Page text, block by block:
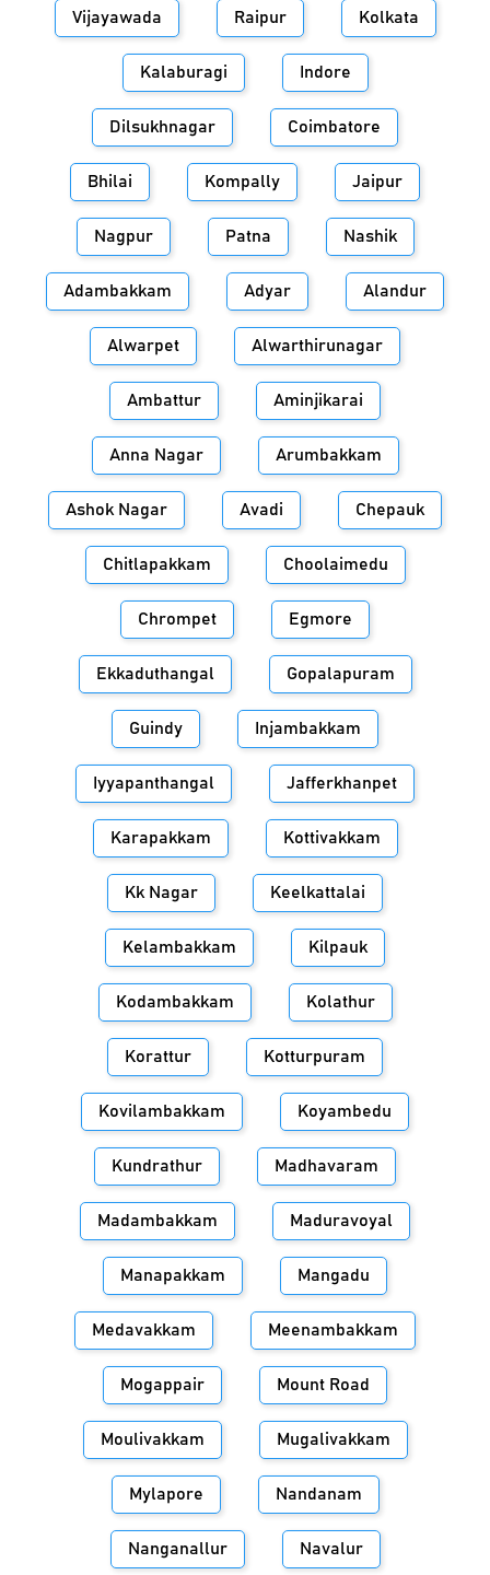
Vijayawada Raipur Kolkata
Kalaburagi Indore
Dilsukhnagar Coimbatore
Bhilai Kompally Jaipur
Nagpur Patna Nashik
Adambakkam Adyar Alandur
Alwarpet Alwarthirunagar
Ambattur Aminjikarai
Anna Nagar Arumbakkam
Ashok Nagar Avadi Chepauk
Chitlapakkam Choolaimedu
Chrompet Egmore
Ekkaduthangal Gopalapuram
Guindy Injambakkam
Iyyapanthangal Jafferkhanpet
Karapakkam Kottivakkam
Kk Nagar Keelkattalai
Kelambakkam Kilpauk
Kodambakkam Kolathur
Korattur Kotturpuram
Kovilambakkam Koyambedu
Kundrathur Madhavaram
Madambakkam Maduravoyal
Manapakkam Mangadu
Medavakkam Meenambakkam
Mogappair Mount Road
Moulivakkam Mugalivakkam
Mylapore Nandanam
Nanganallur Navalur